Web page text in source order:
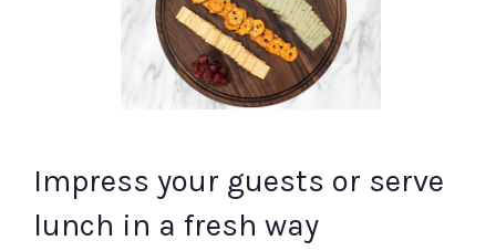
Impress your guests or serve
lunch in a fresh way